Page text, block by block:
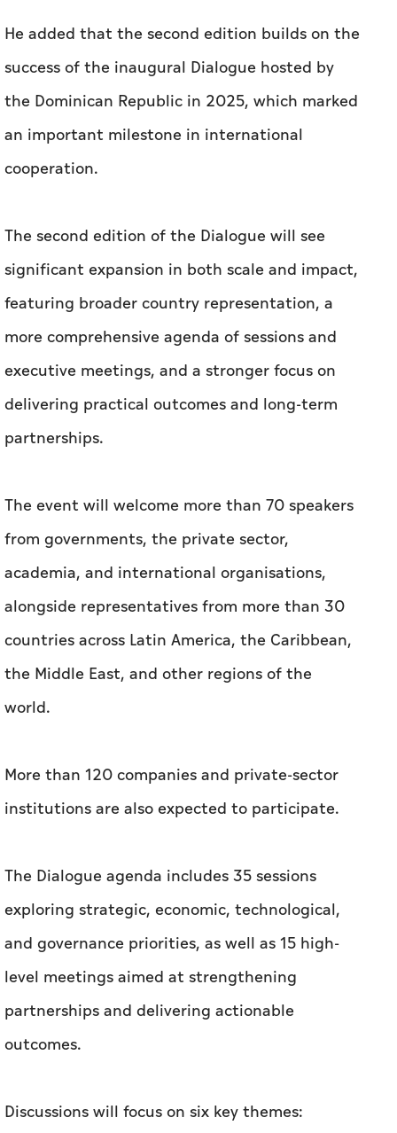
He added that the second edition builds on the
success of the inaugural Dialogue hosted by
the Dominican Republic in 2025, which marked
an important milestone in international
cooperation.
The second edition of the Dialogue will see
significant expansion in both scale and impact,
featuring broader country representation, a
more comprehensive agenda of sessions and
executive meetings, and a stronger focus on
delivering practical outcomes and long-term
partnerships.
The event will welcome more than 70 speakers
from governments, the private sector,
academia, and international organisations,
alongside representatives from more than 30
countries across Latin America, the Caribbean,
the Middle East, and other regions of the
world.
More than 120 companies and private-sector
institutions are also expected to participate.
The Dialogue agenda includes 35 sessions
exploring strategic, economic, technological,
and governance priorities, as well as 15 high-
level meetings aimed at strengthening
partnerships and delivering actionable
outcomes.
Discussions will focus on six key themes: